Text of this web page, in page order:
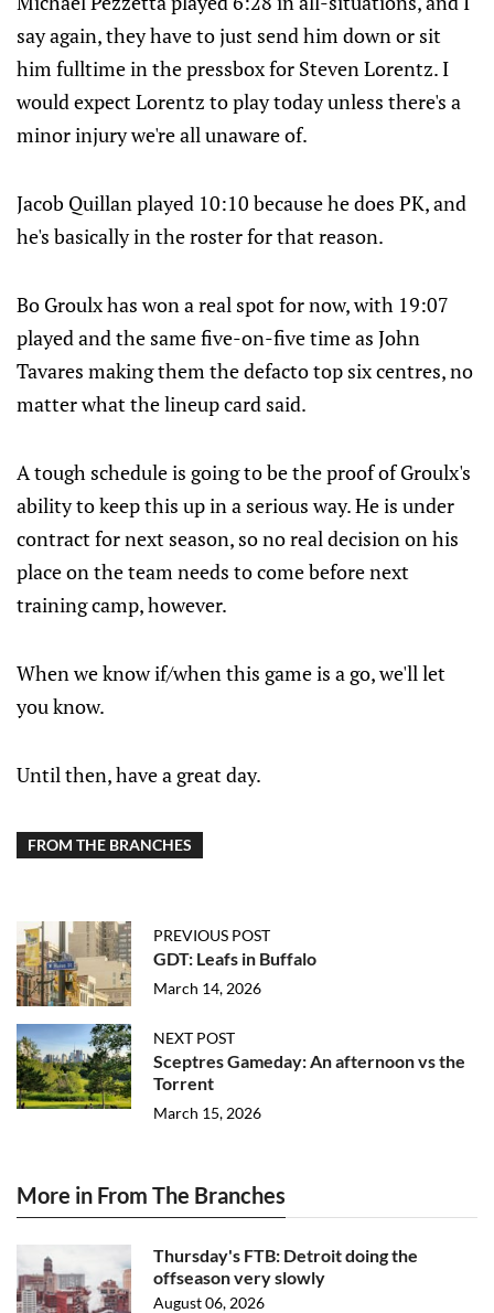
say again, they have to just send him down or sit
him fulltime in the pressbox for Steven Lorentz. I
would expect Lorentz to play today unless there's a
minor injury we're all unaware of.
Jacob Quillan played 10:10 because he does PK, and
he's basically in the roster for that reason.
Bo Groulx has won a real spot for now, with 19:07
played and the same five-on-five time as John
Tavares making them the defacto top six centres, no
matter what the lineup card said.
A tough schedule is going to be the proof of Groulx's
ability to keep this up in a serious way. He is under
contract for next season, so no real decision on his
place on the team needs to come before next
training camp, however.
When we know if/when this game is a go, we'll let
you know.
Until then, have a great day.
FROM THE BRANCHES
PREVIOUS POST
GDT: Leafs in Buffalo
March 14, 2026
NEXT POST
Sceptres Gameday: An afternoon vs the
Torrent
March 15, 2026
More in From The Branches
Thursday's FTB: Detroit doing the
offseason very slowly
August 06, 2026